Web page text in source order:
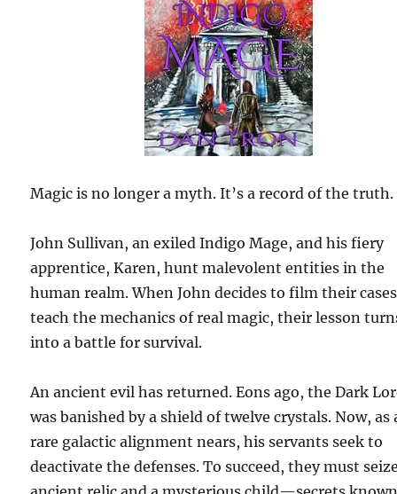
Magic is no longer a myth. It’s a record of the truth.
John Sullivan, an exiled Indigo Mage, and his fiery
apprentice, Karen, hunt malevolent entities in the
human realm. When John decides to film their
teach the mechanics of real magic, their lesson
into a battle for survival.
An ancient evil has returned. Eons ago, the Dark
was banished by a shield of twelve crystals. Now, as
rare galactic alignment nears, his servants seek to
deactivate the defenses. To succeed, they must